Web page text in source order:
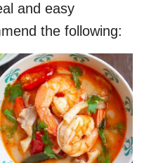
and easy
the following: